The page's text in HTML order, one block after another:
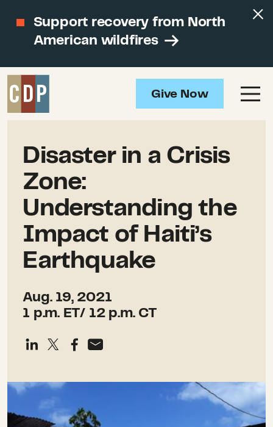
Support recovery from North
American wildfires
Give Now
Disaster in a Crisis
Zone:
Understanding the
Impact of Haiti’s
Earthquake
Aug. 19, 2021
1 p.m. ET/ 12 p.m. CT